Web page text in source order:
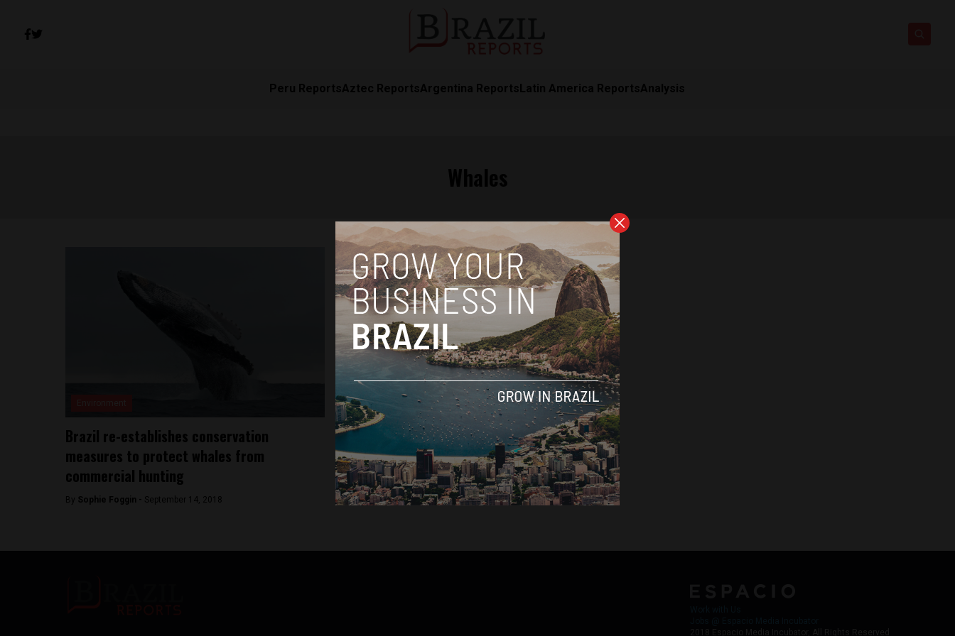
Peru ReportsAztec ReportsArgentina ReportsLatin America ReportsAnalysis
Brazil re-establishes conservation
measures to protect whales from
commercial hunting
By Sophie Foggin - September 14, 2018
2018 Espacio Media Incubator, All Rights Reserved